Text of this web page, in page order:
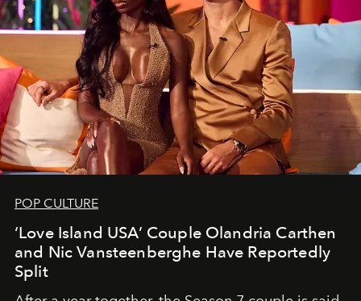
POP CULTURE
‘Love Island USA’ Couple Olandria Carthen
and Nic Vansteenberghe Have Reportedly
Split